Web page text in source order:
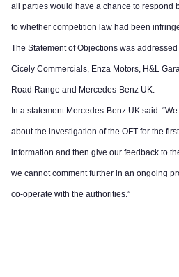
all parties would have a chance to respond
to whether competition law had been
The Statement of Objections was
Cicely Commercials, Enza Motors, H&L
Road Range and Mercedes-Benz UK.
In a statement Mercedes-Benz UK said:
about the investigation of the OFT for the
information and then give our feedback to
we cannot comment further in an ongoing
co-operate with the authorities.”